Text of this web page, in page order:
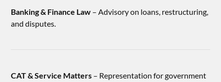
Banking & Finance Law – Advisory on loans, restructuring,
and disputes.
CAT & Service Matters – Representation for government